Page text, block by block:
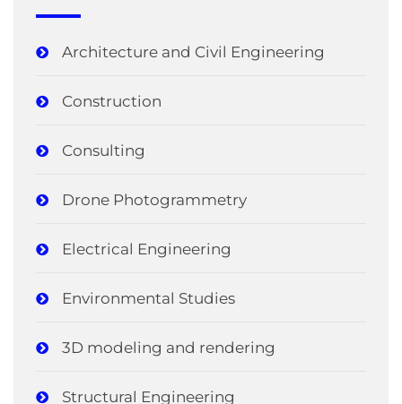
Architecture and Civil Engineering
Construction
Consulting
Drone Photogrammetry
Electrical Engineering
Environmental Studies
3D modeling and rendering
Structural Engineering